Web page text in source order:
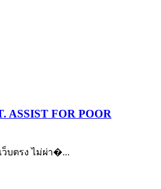
ASSIST FOR POOR
ว็บตรง ไม่ผ่า�...